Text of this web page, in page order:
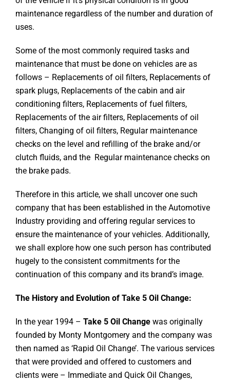
maintenance regardless of the number and duration of
uses.
Some of the most commonly required tasks and
maintenance that must be done on vehicles are as
follows – Replacements of oil filters, Replacements of
spark plugs, Replacements of the cabin and air
conditioning filters, Replacements of fuel filters,
Replacements of the air filters, Replacements of oil
filters, Changing of oil filters, Regular maintenance
checks on the level and refilling of the brake and/or
clutch fluids, and the Regular maintenance checks on
the brake pads.
Therefore in this article, we shall uncover one such
company that has been established in the Automotive
Industry providing and offering regular services to
ensure the maintenance of your vehicles. Additionally,
we shall explore how one such person has contributed
hugely to the consistent commitments for the
continuation of this company and its brand’s image.
The History and Evolution of Take 5 Oil Change:
In the year 1994 – Take 5 Oil Change was originally
founded by Monty Montgomery and the company was
then named as ‘Rapid Oil Change’. The various services
that were provided and offered to customers and
clients were – Immediate and Quick Oil Changes,